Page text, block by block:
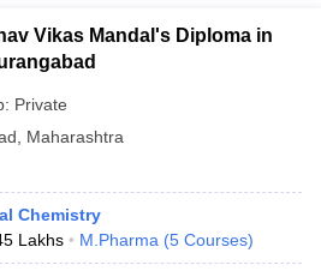
Vikas Mandal's Diploma in
Private
Maharashtra
Chemistry
Lakhs M.Pharma (5 Courses)